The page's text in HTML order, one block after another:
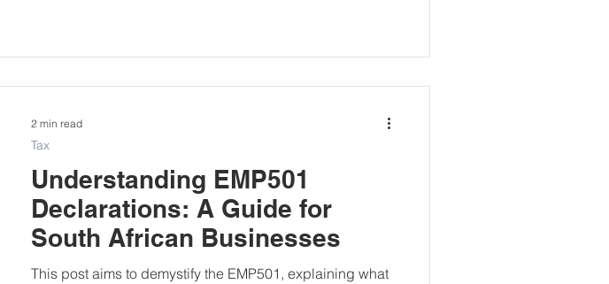
Understanding EMP501
Declarations: A Guide for
South African Businesses
This post aims to demystify the EMP501, explaining what
Tax
2 min read